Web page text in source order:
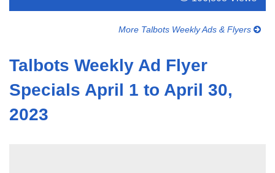
More Talbots Weekly Ads & Flyers
Talbots Weekly Ad Flyer
Specials April 1 to April 30,
2023